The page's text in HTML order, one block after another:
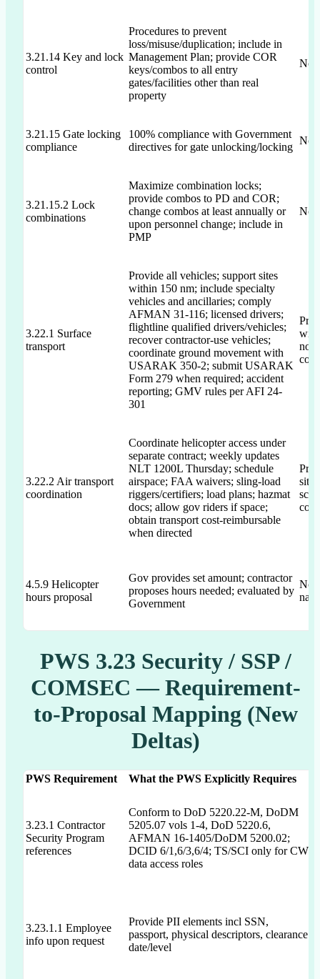
3.21.14 Key and lock
control
Procedures to prevent
loss/misuse/duplication; include in
Management Plan; provide COR
keys/combos to all entry
gates/facilities other than real
property
Not
3.21.15 Gate locking
compliance
100% compliance with Government
directives for gate unlocking/locking
Not
3.21.15.2 Lock
combinations
Maximize combination locks;
provide combos to PD and COR;
change combos at least annually or
upon personnel change; include in
PMP
Not
3.22.1 Surface
transport
Provide all vehicles; support sites
within 150 nm; include specialty
vehicles and ancillaries; comply
AFMAN 31-116; licensed drivers;
flightline qualified drivers/vehicles;
recover contractor-use vehicles;
coordinate ground movement with
USARAK 350-2; submit USARAK
Form 279 when required; accident
reporting; GMV rules per AFI 24-
301
will
no
3.22.2 Air transport
coordination
Coordinate helicopter access under
separate contract; weekly updates
NLT 1200L Thursday; schedule
airspace; FAA waivers; sling-load
riggers/certifiers; load plans; hazmat
docs; allow gov riders if space;
obtain transport cost-reimbursable
when directed
4.5.9 Helicopter
hours proposal
Gov provides set amount; contractor
proposes hours needed; evaluated by
Government
Not
PWS 3.23 Security / SSP /
COMSEC — Requirement-
to-Proposal Mapping (New
Deltas)
PWS Requirement What the PWS Explicitly Requires
3.23.1 Contractor
Security Program
references
Conform to DoD 5220.22-M, DoDM
5205.07 vols 1-4, DoD 5220.6,
AFMAN 16-1405/DoDM 5200.02;
DCID 6/1,6/3,6/4; TS/SCI only for CW
data access roles
3.23.1.1 Employee
info upon request
Provide PII elements incl SSN,
passport, physical descriptors, clearance
date/level